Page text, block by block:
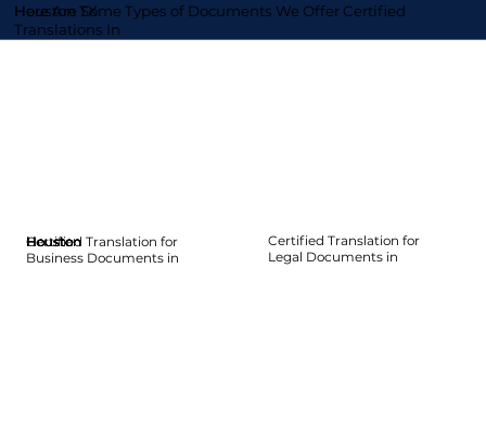
Here Are Some Types of Documents We Offer Certified
Translations In
Houston TX
Certified Translation for
Business Documents in
Houston
Houston
Certified Translation for
Legal Documents in
Houston
Houston
Houston
Houston